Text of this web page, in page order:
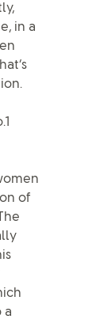
in a
of
a